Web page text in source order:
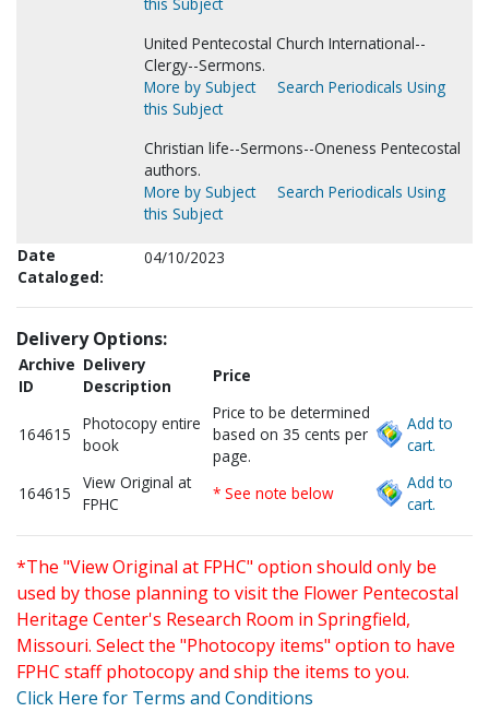
United Pentecostal Church International--
Clergy--Sermons.
More by Subject
Search Periodicals Using
this Subject
Christian life--Sermons--Oneness Pentecostal
authors.
More by Subject
Search Periodicals Using
this Subject
Date
Cataloged:
04/10/2023
Delivery Options:
Archive
ID
Delivery
Description
Price
164615
Photocopy entire
book
Price to be determined
based on 35 cents per
page.
Add to
cart.
164615
View Original at
FPHC
* See note below
Add to
cart.
*The "View Original at FPHC" option should only be
used by those planning to visit the Flower Pentecostal
Heritage Center's Research Room in Springfield,
Missouri. Select the "Photocopy items" option to have
FPHC staff photocopy and ship the items to you.
Click Here for Terms and Conditions